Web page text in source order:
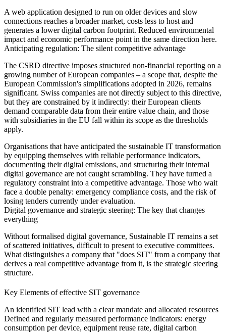
A web application designed to run on older devices and slow
connections reaches a broader market, costs less to host and
generates a lower digital carbon footprint. Reduced environmental
impact and economic performance point in the same direction here.
Anticipating regulation: The silent competitive advantage
The CSRD directive imposes structured non-financial reporting on a
growing number of European companies – a scope that, despite the
European Commission's simplifications adopted in 2026, remains
significant. Swiss companies are not directly subject to this directive,
but they are constrained by it indirectly: their European clients
demand comparable data from their entire value chain, and those
with subsidiaries in the EU fall within its scope as the thresholds
apply.
Organisations that have anticipated the sustainable IT transformation
by equipping themselves with reliable performance indicators,
documenting their digital emissions, and structuring their internal
digital governance are not caught scrambling. They have turned a
regulatory constraint into a competitive advantage. Those who wait
face a double penalty: emergency compliance costs, and the risk of
losing tenders currently under evaluation.
Digital governance and strategic steering: The key that changes
everything
Without formalised digital governance, Sustainable IT remains a set
of scattered initiatives, difficult to present to executive committees.
What distinguishes a company that "does SIT" from a company that
derives a real competitive advantage from it, is the strategic steering
structure.
Key Elements of effective SIT governance
An identified SIT lead with a clear mandate and allocated resources
Defined and regularly measured performance indicators: energy
consumption per device, equipment reuse rate, digital carbon